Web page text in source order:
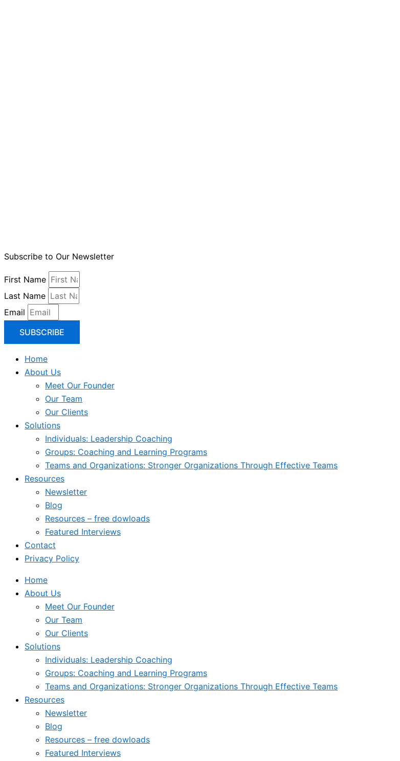
Subscribe to Our Newsletter
First Name
Last Name
Email
SUBSCRIBE
Home
About Us
Meet Our Founder
Our Team
Our Clients
Solutions
Individuals: Leadership Coaching
Groups: Coaching and Learning Programs
Teams and Organizations: Stronger Organizations Through Effective Teams
Resources
Newsletter
Blog
Resources – free dowloads
Featured Interviews
Contact
Privacy Policy
Home
About Us
Meet Our Founder
Our Team
Our Clients
Solutions
Individuals: Leadership Coaching
Groups: Coaching and Learning Programs
Teams and Organizations: Stronger Organizations Through Effective Teams
Resources
Newsletter
Blog
Resources – free dowloads
Featured Interviews